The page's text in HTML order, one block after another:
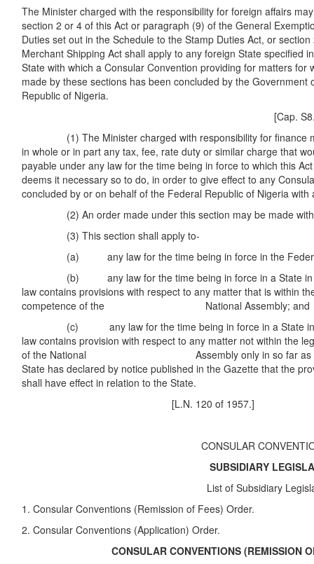
The Minister charged with the responsibility for foreign affairs
section 2 or 4 of this Act or paragraph (9) of the General
Duties set out in the Schedule to the Stamp Duties Act, or
Merchant Shipping Act shall apply to any foreign State specified
State with which a Consular Convention providing for matters for
made by these sections has been concluded by the Government
Republic of Nigeria.
[Cap. S8. Cap.
(1) The Minister charged with responsibility for finance
in whole or in part any tax, fee, rate duty or similar charge that
payable under any law for the time being in force to which this
deems it necessary so to do, in order to give effect to any
concluded by or on behalf of the Federal Republic of Nigeria with
(2) An order made under this section may be made with
(3) This section shall apply to-
(a) any law for the time being in force in the
(b) any law for the time being in force in a State in
law contains provisions with respect to any matter that is within
competence of the National Assembly; and
(c) any law for the time being in force in a State in
law contains provision with respect to any matter not within the
of the National Assembly only in so far as the
State has declared by notice published in the Gazette that the
shall have effect in relation to the State.
[L.N. 120 of 1957.]
CONSULAR
SUBSIDIARY
List of Subsidiary
1. Consular Conventions (Remission of Fees) Order.
2. Consular Conventions (Application) Order.
CONSULAR CONVENTIONS (REMISSION OF